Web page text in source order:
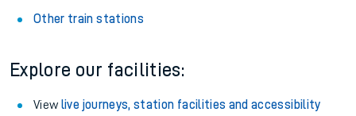
Other train stations
Explore our facilities:
View live journeys, station facilities and accessibility